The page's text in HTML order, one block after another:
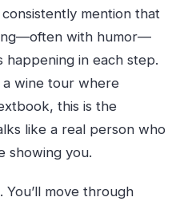
mention that
with humor—
happening in each step.
a wine tour where
this is the
like a real person who
showing you.
move through